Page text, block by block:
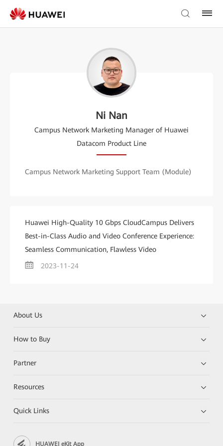
Ni Nan
Campus Network Marketing Manager of Huawei
Datacom Product Line
Campus Network Marketing Support Team (Module)
Huawei High-Quality 10 Gbps CloudCampus Delivers
Best-in-Class Audio and Video Conference Experience:
Seamless Communication, Flawless Video
2023-11-24
About Us
How to Buy
Partner
Resources
Quick Links
HUAWEI eKit App